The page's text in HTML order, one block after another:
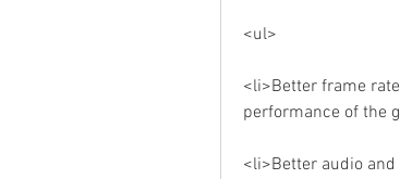
<ul>
<li>Better frame
performance of the
<li>Better audio